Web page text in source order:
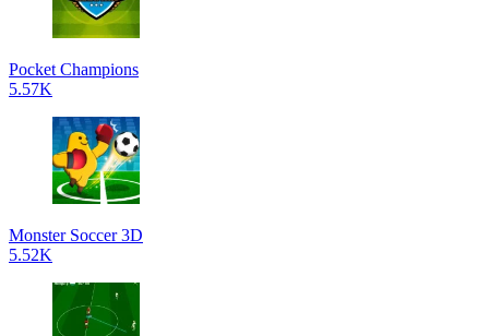
Pocket Champions
5.57K
Monster Soccer 3D
5.52K